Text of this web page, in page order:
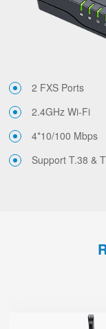
2 FXS Ports
2.4GHz Wi-Fi
4*10/100 Mbps
Support T.38 &